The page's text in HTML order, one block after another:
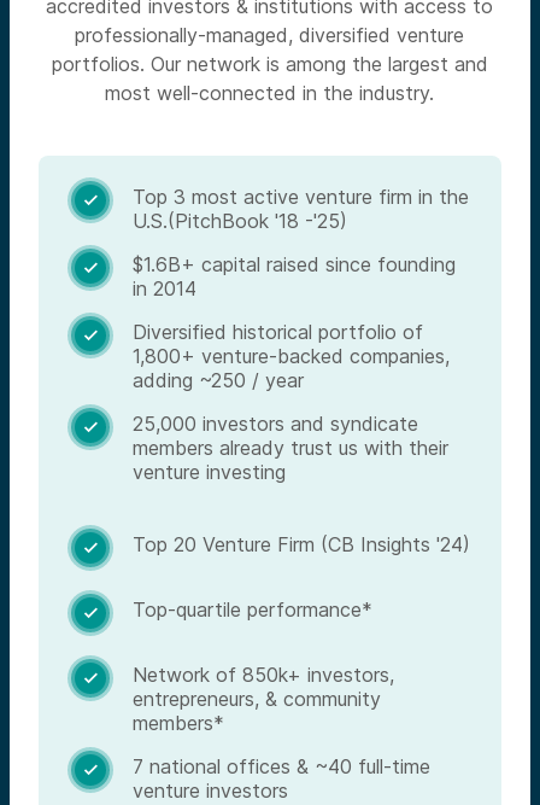
accredited investors & institutions with access to
professionally-managed, diversified venture
portfolios. Our network is among the largest and
most well-connected in the industry.

Top 3 most active venture firm in the
U.S.(PitchBook '18 -'25)

$1.6B+ capital raised since founding
in 2014

Diversified historical portfolio of
1,800+ venture-backed companies,
adding ~250 / year

25,000 investors and syndicate
members already trust us with their
venture investing
 Top 20 Venture Firm (CB Insights '24)
 Top-quartile performance*

Network of 850k+ investors,
entrepreneurs, & community
members*

7 national offices & ~40 full-time
venture investors